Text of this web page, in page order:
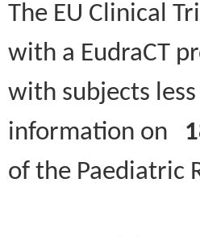
The EU Clinical
with a EudraCT
with subjects
information on
of the Paediatric